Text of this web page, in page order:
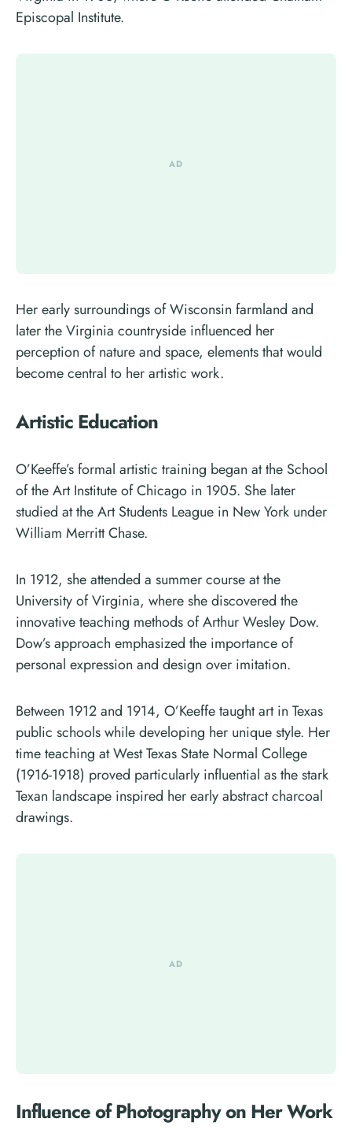
Episcopal Institute.
Her early surroundings of Wisconsin farmland and
later the Virginia countryside influenced her
perception of nature and space, elements that would
become central to her artistic work.
Artistic Education
O’Keeffe’s formal artistic training began at the School
of the Art Institute of Chicago in 1905. She later
studied at the Art Students League in New York under
William Merritt Chase.
In 1912, she attended a summer course at the
University of Virginia, where she discovered the
innovative teaching methods of Arthur Wesley Dow.
Dow’s approach emphasized the importance of
personal expression and design over imitation.
Between 1912 and 1914, O’Keeffe taught art in Texas
public schools while developing her unique style. Her
time teaching at West Texas State Normal College
(1916-1918) proved particularly influential as the stark
Texan landscape inspired her early abstract charcoal
drawings.
Influence of Photography on Her Work